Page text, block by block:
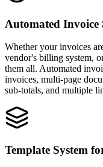
Automated
Whether your invoices
vendor's billing system,
them all. Automated
invoices, multi-page
sub-totals, and multiple
Template System